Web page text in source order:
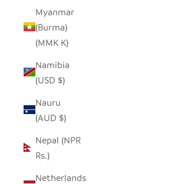
Myanmar
(Burma)
(MMK K)
Namibia
(USD $)
Nauru
(AUD $)
Nepal (NPR
Rs.)
Netherlands